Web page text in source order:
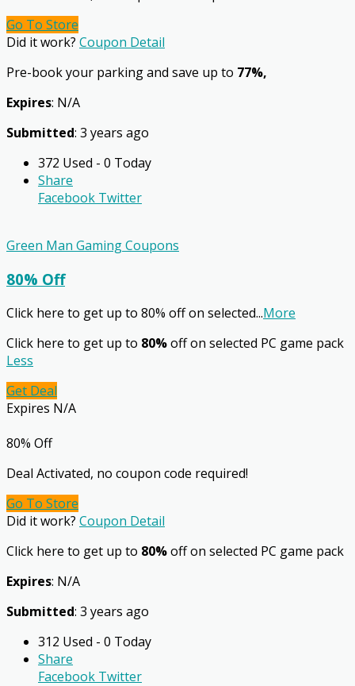
Go To Store
Did it work? Coupon Detail
Pre-book your parking and save up to 77%,
Expires: N/A
Submitted: 3 years ago
372 Used - 0 Today
Share
Facebook Twitter
Green Man Gaming Coupons
80% Off
Click here to get up to 80% off on selected...More
Click here to get up to 80%off on selected PC game pack
Less
Get Deal
Expires N/A
80% Off
Deal Activated, no coupon code required!
Go To Store
Did it work? Coupon Detail
Click here to get up to 80%off on selected PC game pack
Expires: N/A
Submitted: 3 years ago
312 Used - 0 Today
Share
Facebook Twitter